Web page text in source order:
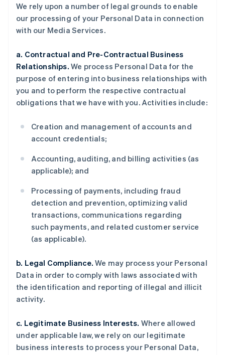
We rely upon a number of legal grounds to enable
our processing of your Personal Data in connection
with our Media Services.
a. Contractual and Pre-Contractual Business
Relationships. We process Personal Data for the
purpose of entering into business relationships with
you and to perform the respective contractual
obligations that we have with you. Activities include:
Creation and management of accounts and
account credentials;
Accounting, auditing, and billing activities (as
applicable); and
Processing of payments, including fraud
detection and prevention, optimizing valid
transactions, communications regarding
such payments, and related customer service
(as applicable).
b. Legal Compliance. We may process your Personal
Data in order to comply with laws associated with
the identification and reporting of illegal and illicit
activity.
c. Legitimate Business Interests. Where allowed
under applicable law, we rely on our legitimate
business interests to process your Personal Data,